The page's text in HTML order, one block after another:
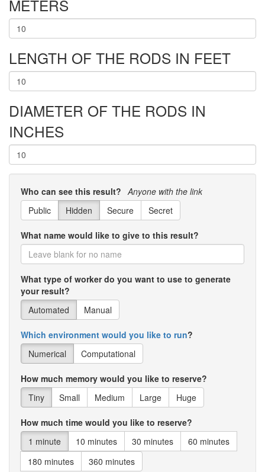
METERS
LENGTH OF THE RODS IN FEET
DIAMETER OF THE RODS IN
INCHES
Who can see this result? Anyone with the link
Public
Hidden Secure Secret
What name would like to give to this result?
What type of worker do you want to use to generate
your result?
Automated
Manual
Which environment would you like to run?
Numerical
Computational
How much memory would you like to reserve?
Tiny
Small Medium Large Huge
How much time would you like to reserve?
1 minute
10 minutes 30 minutes
60 minutes
180 minutes
360 minutes